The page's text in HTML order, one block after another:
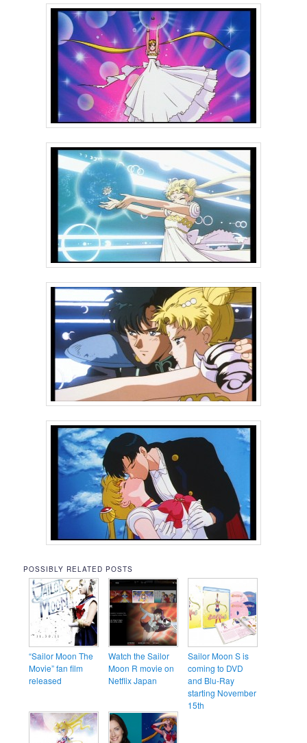
POSSIBLY RELATED POSTS
“Sailor Moon The
Movie” fan film
released
Watch the Sailor
Moon R movie on
Netflix Japan
Sailor Moon S is
coming to DVD
and Blu-Ray
starting November
15th